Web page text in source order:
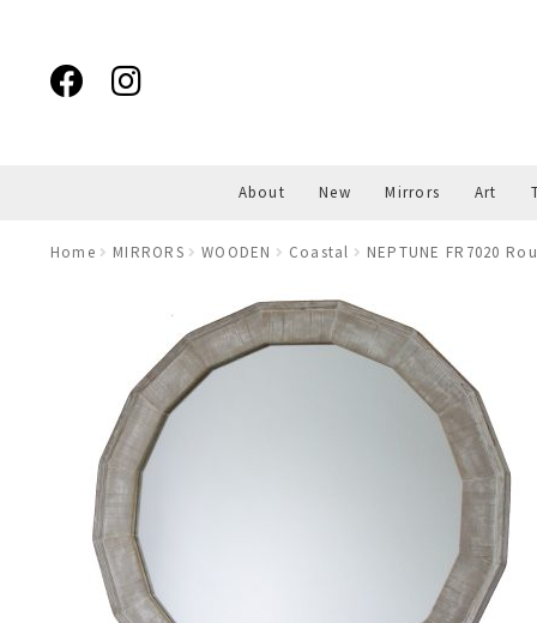
navigation
content
About New Mirrors Art
Home MIRRORS WOODEN Coastal NEPTUNE FR7020